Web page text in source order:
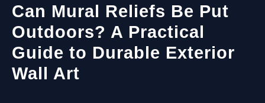
Can Mural Reliefs Be Put
Outdoors? A Practical
Guide to Durable Exterior
Wall Art